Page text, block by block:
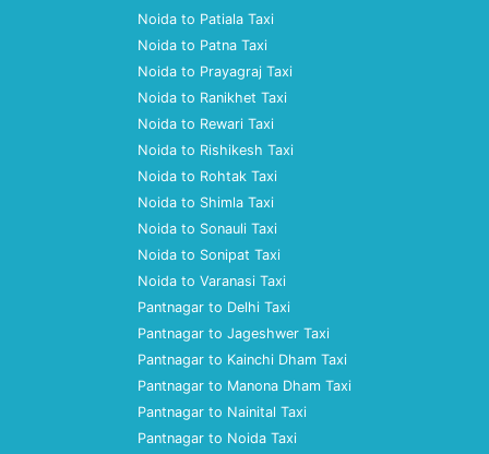
Noida to Patiala Taxi
Noida to Patna Taxi
Noida to Prayagraj Taxi
Noida to Ranikhet Taxi
Noida to Rewari Taxi
Noida to Rishikesh Taxi
Noida to Rohtak Taxi
Noida to Shimla Taxi
Noida to Sonauli Taxi
Noida to Sonipat Taxi
Noida to Varanasi Taxi
Pantnagar to Delhi Taxi
Pantnagar to Jageshwer Taxi
Pantnagar to Kainchi Dham Taxi
Pantnagar to Manona Dham Taxi
Pantnagar to Nainital Taxi
Pantnagar to Noida Taxi